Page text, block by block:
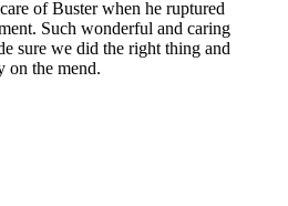
of Buster when he ruptured
Such wonderful and caring
sure we did the right thing and
on the mend.